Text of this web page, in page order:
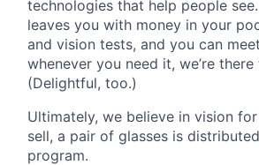
technologies that help people
leaves you with money in your
and vision tests, and you can
whenever you need it, we’re
(Delightful, too.)
Ultimately, we believe in vision
sell, a pair of glasses is
program.